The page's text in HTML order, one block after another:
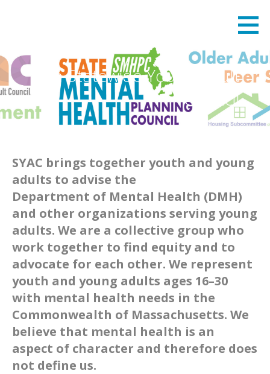
State Mental Health Planning Council
The Statewide Young Adult
Council
SYAC brings together youth and young
adults to advise the
Department of Mental Health (DMH)
and other organizations serving young
adults. We are a collective group who
work together to find equity and to
advocate for each other. We represent
youth and young adults ages 16–30
with mental health needs in the
Commonwealth of Massachusetts. We
believe that mental health is an
aspect of character and therefore does
not define us.